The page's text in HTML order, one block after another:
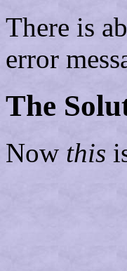
There is
error
The
Now this